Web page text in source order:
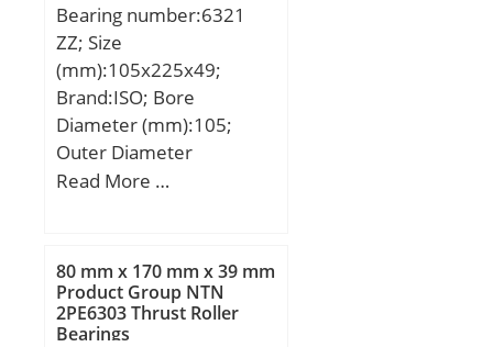
(C):12,8 kN; Basic static
load rating (C0):6,65 kN;
Bearing number:6321
ZZ; Size
(mm):105x225x49;
Brand:ISO; Bore
Diameter (mm):105;
Outer Diameter
(mm):225; Width
C:49 mm;
Read More …
80 mm x 170 mm x 39 mm
Product Group NTN
2PE6303 Thrust Roller
Bearings